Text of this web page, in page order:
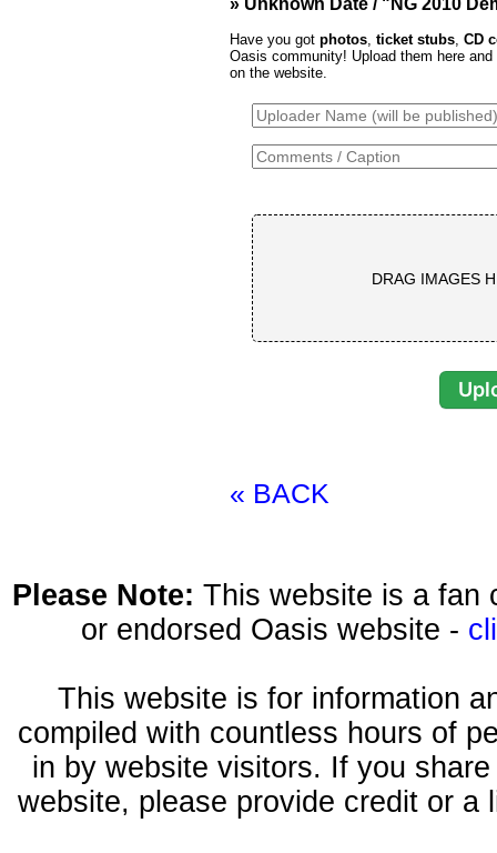
» Unknown Date / "NG 2010
Have you got photos, ticket stubs, CD
Oasis community! Upload them here
on the website.
DRAG IMAGES
« BACK
Please Note: This website is a fan
or endorsed Oasis website -
This website is for information
compiled with countless hours of
in by website visitors. If you
website, please provide credit or a